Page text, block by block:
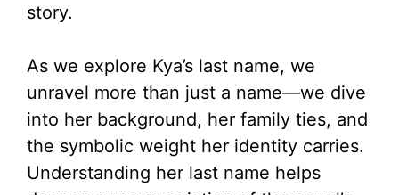
story.
As we explore Kya’s last name, we
unravel more than just a name—we dive
into her background, her family ties, and
the symbolic weight her identity carries.
Understanding her last name helps